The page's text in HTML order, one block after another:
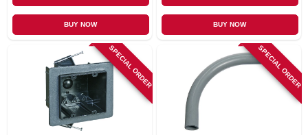
BUY NOW BUY NOW
SPECIAL ORDER SPECIAL ORDER